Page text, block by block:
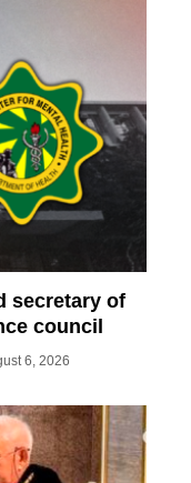
secretary of
council
6, 2026